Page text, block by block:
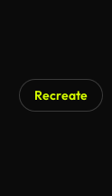
Recreate